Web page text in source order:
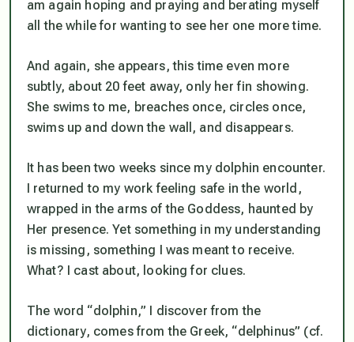
am again hoping and praying and berating myself
all the while for wanting to see her one more time.
And again, she appears, this time even more
subtly, about 20 feet away, only her fin showing.
She swims to me, breaches once, circles once,
swims up and down the wall, and disappears.
It has been two weeks since my dolphin encounter.
I returned to my work feeling safe in the world,
wrapped in the arms of the Goddess, haunted by
Her presence. Yet something in my understanding
is missing, something I was meant to receive.
What? I cast about, looking for clues.
The word “dolphin,” I discover from the
dictionary, comes from the Greek, “delphinus” (cf.